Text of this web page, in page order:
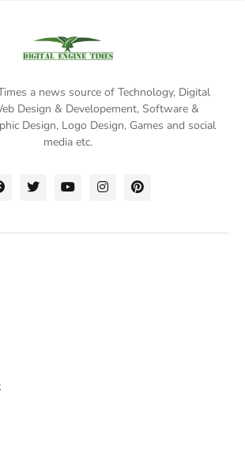
a news source of Technology, Digital
Design & Developement, Software &
Design, Logo Design, Games and social
media etc.